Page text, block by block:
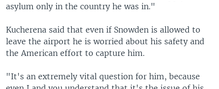
asylum only in the country he was in."
Kucherena said that even if Snowden is allowed to
leave the airport he is worried about his safety and
the American effort to capture him.
"It's an extremely vital question for him, because